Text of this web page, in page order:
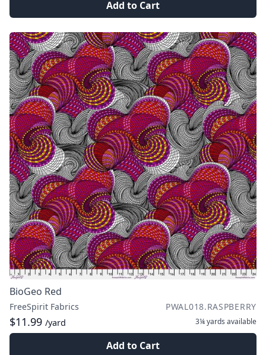
Add to Cart
BioGeo Red
FreeSpirit Fabrics PWAL018.RASPBERRY
$11.99 /yard 3¼ yards available
Add to Cart